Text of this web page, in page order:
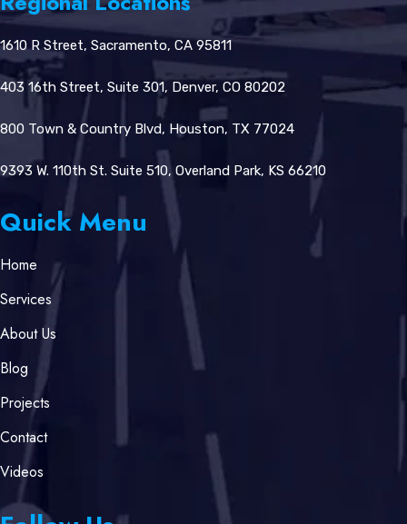
1610 R Street, Sacramento, CA 95811
403 16th Street, Suite 301, Denver, CO 80202
800 Town & Country Blvd, Houston, TX 77024
9393 W. 110th St. Suite 510, Overland Park, KS 66210
Quick Menu
Home
Services
About Us
Blog
Projects
Contact
Videos